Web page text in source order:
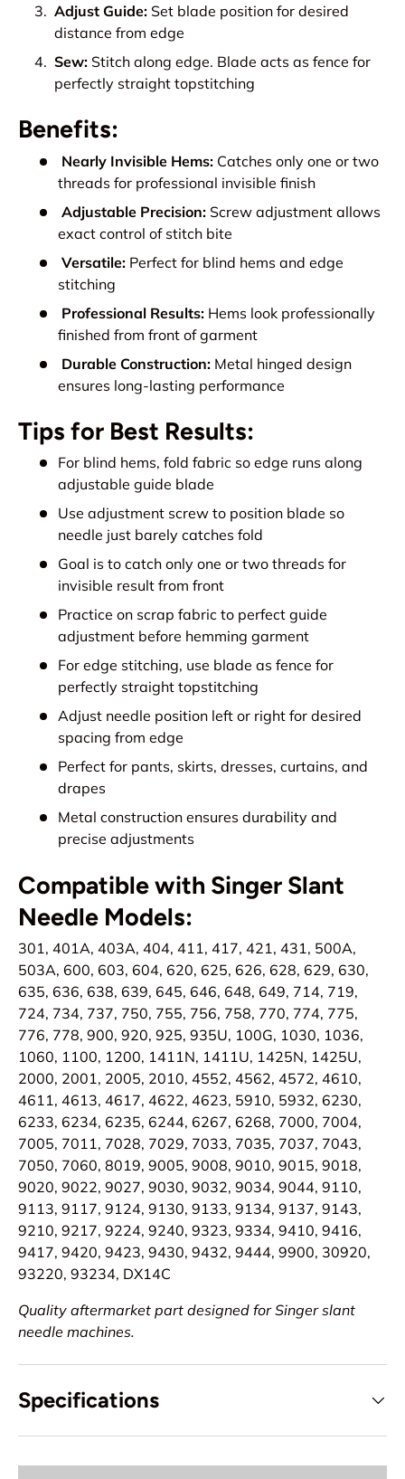
Adjust Guide: Set blade position for desired
distance from edge
Sew: Stitch along edge. Blade acts as fence for
perfectly straight topstitching
Benefits:
Nearly Invisible Hems: Catches only one or two
threads for professional invisible finish
Adjustable Precision: Screw adjustment allows
exact control of stitch bite
Versatile: Perfect for blind hems and edge
stitching
Professional Results: Hems look professionally
finished from front of garment
Durable Construction: Metal hinged design
ensures long-lasting performance
Tips for Best Results:
For blind hems, fold fabric so edge runs along
adjustable guide blade
Use adjustment screw to position blade so
needle just barely catches fold
Goal is to catch only one or two threads for
invisible result from front
Practice on scrap fabric to perfect guide
adjustment before hemming garment
For edge stitching, use blade as fence for
perfectly straight topstitching
Adjust needle position left or right for desired
spacing from edge
Perfect for pants, skirts, dresses, curtains, and
drapes
Metal construction ensures durability and
precise adjustments
Compatible with Singer Slant
Needle Models:
301, 401A, 403A, 404, 411, 417, 421, 431, 500A,
503A, 600, 603, 604, 620, 625, 626, 628, 629, 630,
635, 636, 638, 639, 645, 646, 648, 649, 714, 719,
724, 734, 737, 750, 755, 756, 758, 770, 774, 775,
776, 778, 900, 920, 925, 935U, 100G, 1030, 1036,
1060, 1100, 1200, 1411N, 1411U, 1425N, 1425U,
2000, 2001, 2005, 2010, 4552, 4562, 4572, 4610,
4611, 4613, 4617, 4622, 4623, 5910, 5932, 6230,
6233, 6234, 6235, 6244, 6267, 6268, 7000, 7004,
7005, 7011, 7028, 7029, 7033, 7035, 7037, 7043,
7050, 7060, 8019, 9005, 9008, 9010, 9015, 9018,
9020, 9022, 9027, 9030, 9032, 9034, 9044, 9110,
9113, 9117, 9124, 9130, 9133, 9134, 9137, 9143,
9210, 9217, 9224, 9240, 9323, 9334, 9410, 9416,
9417, 9420, 9423, 9430, 9432, 9444, 9900, 30920,
93220, 93234, DX14C
Quality aftermarket part designed for Singer slant
needle machines.
Specifications